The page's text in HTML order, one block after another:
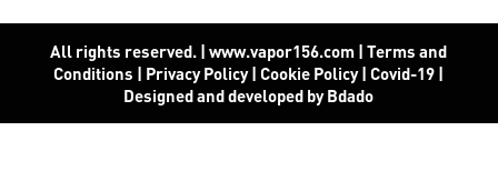
All rights reserved. | www.vapor156.com |Terms and
Conditions | Privacy Policy|Cookie Policy|Covid-19 |
Designed and developed by Bdado